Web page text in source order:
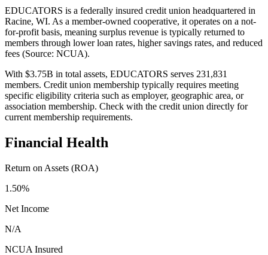
EDUCATORS is a federally insured credit union headquartered in
Racine, WI. As a member-owned cooperative, it operates on a not-
for-profit basis, meaning surplus revenue is typically returned to
members through lower loan rates, higher savings rates, and reduced
fees (Source: NCUA).
With $3.75B in total assets, EDUCATORS serves 231,831
members. Credit union membership typically requires meeting
specific eligibility criteria such as employer, geographic area, or
association membership. Check with the credit union directly for
current membership requirements.
Financial Health
Return on Assets (ROA)
1.50%
Net Income
N/A
NCUA Insured